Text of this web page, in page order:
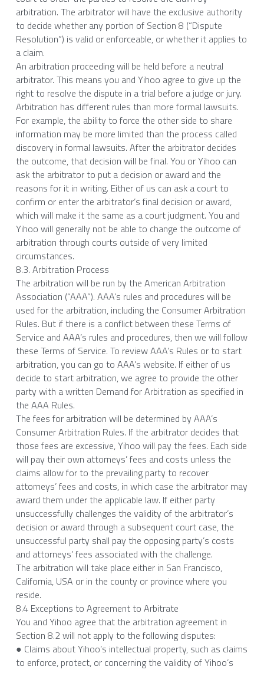
arbitration. The arbitrator will have the exclusive authority
to decide whether any portion of Section 8 (“Dispute
Resolution”) is valid or enforceable, or whether it applies to
a claim.
An arbitration proceeding will be held before a neutral
arbitrator. This means you and Yihoo agree to give up the
right to resolve the dispute in a trial before a judge or jury.
Arbitration has different rules than more formal lawsuits.
For example, the ability to force the other side to share
information may be more limited than the process called
discovery in formal lawsuits. After the arbitrator decides
the outcome, that decision will be final. You or Yihoo can
ask the arbitrator to put a decision or award and the
reasons for it in writing. Either of us can ask a court to
confirm or enter the arbitrator’s final decision or award,
which will make it the same as a court judgment. You and
Yihoo will generally not be able to change the outcome of
arbitration through courts outside of very limited
circumstances.
8.3. Arbitration Process
The arbitration will be run by the American Arbitration
Association (“AAA”). AAA’s rules and procedures will be
used for the arbitration, including the Consumer Arbitration
Rules. But if there is a conflict between these Terms of
Service and AAA’s rules and procedures, then we will follow
these Terms of Service. To review AAA’s Rules or to start
arbitration, you can go to AAA’s website. If either of us
decide to start arbitration, we agree to provide the other
party with a written Demand for Arbitration as specified in
the AAA Rules.
The fees for arbitration will be determined by AAA’s
Consumer Arbitration Rules. If the arbitrator decides that
those fees are excessive, Yihoo will pay the fees. Each side
will pay their own attorneys’ fees and costs unless the
claims allow for to the prevailing party to recover
attorneys’ fees and costs, in which case the arbitrator may
award them under the applicable law. If either party
unsuccessfully challenges the validity of the arbitrator’s
decision or award through a subsequent court case, the
unsuccessful party shall pay the opposing party’s costs
and attorneys’ fees associated with the challenge.
The arbitration will take place either in San Francisco,
California, USA or in the county or province where you
reside.
8.4 Exceptions to Agreement to Arbitrate
You and Yihoo agree that the arbitration agreement in
Section 8.2 will not apply to the following disputes:
● Claims about Yihoo’s intellectual property, such as claims
to enforce, protect, or concerning the validity of Yihoo’s